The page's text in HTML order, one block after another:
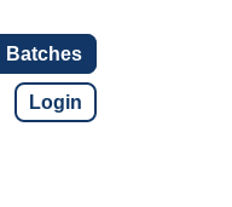
Batches
Login